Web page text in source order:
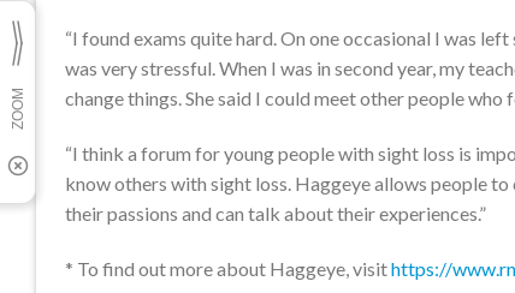
“I found exams quite hard. On one occasional I was
was very stressful. When I was in second year, my
change things. She said I could meet other people who
“I think a forum for young people with sight loss is
know others with sight loss. Haggeye allows people
their passions and can talk about their experiences.”
* To find out more about Haggeye, visithttps://